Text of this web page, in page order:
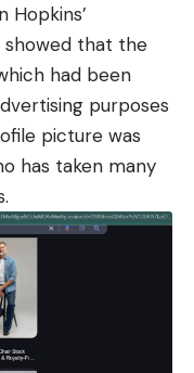
Hopkins’
that the
had been
purposes
picture was
has taken many